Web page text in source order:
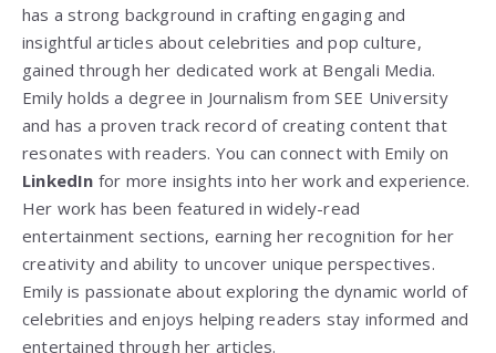
has a strong background in crafting engaging and
insightful articles about celebrities and pop culture,
gained through her dedicated work at Bengali Media.
Emily holds a degree in Journalism from SEE University
and has a proven track record of creating content that
resonates with readers. You can connect with Emily on
LinkedIn for more insights into her work and experience.
Her work has been featured in widely-read
entertainment sections, earning her recognition for her
creativity and ability to uncover unique perspectives.
Emily is passionate about exploring the dynamic world of
celebrities and enjoys helping readers stay informed and
entertained through her articles.